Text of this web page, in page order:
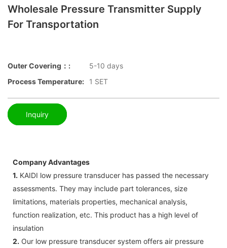
Wholesale Pressure Transmitter Supply
For Transportation
Outer Covering：:
5-10 days
Process Temperature:
1 SET
Inquiry
Company Advantages
1. KAIDI low pressure transducer has passed the necessary
assessments. They may include part tolerances, size
limitations, materials properties, mechanical analysis,
function realization, etc. This product has a high level of
insulation
2. Our low pressure transducer system offers air pressure